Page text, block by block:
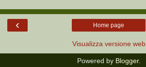
‹ Home page
Visualizza versione web
Powered by Blogger.